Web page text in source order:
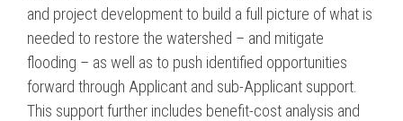
and project development to build a full picture of what is
needed to restore the watershed – and mitigate
flooding – as well as to push identified opportunities
forward through Applicant and sub-Applicant support.
This support further includes benefit-cost analysis and